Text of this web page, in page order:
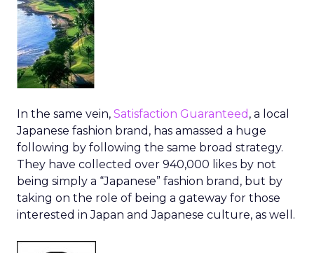
In the same vein, Satisfaction Guaranteed , a local
Japanese fashion brand, has amassed a huge
following by following the same broad strategy.
They have collected over 940,000 likes by not
being simply a “Japanese” fashion brand, but by
taking on the role of being a gateway for those
interested in Japan and Japanese culture, as well.